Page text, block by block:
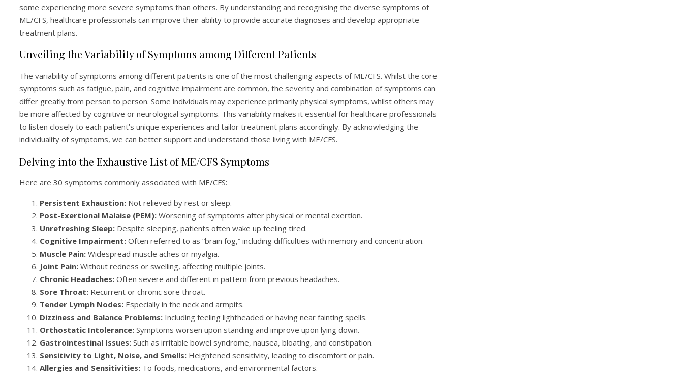
some experiencing more severe symptoms than others. By understanding and recognising the diverse symptoms of
ME/CFS, healthcare professionals can improve their ability to provide accurate diagnoses and develop appropriate
treatment plans.
Unveiling the Variability of Symptoms among Different Patients
The variability of symptoms among different patients is one of the most challenging aspects of ME/CFS. Whilst the core
symptoms such as fatigue, pain, and cognitive impairment are common, the severity and combination of symptoms can
differ greatly from person to person. Some individuals may experience primarily physical symptoms, whilst others may
be more affected by cognitive or neurological symptoms. This variability makes it essential for healthcare professionals
to listen closely to each patient’s unique experiences and tailor treatment plans accordingly. By acknowledging the
individuality of symptoms, we can better support and understand those living with ME/CFS.
Delving into the Exhaustive List of ME/CFS Symptoms
Here are 30 symptoms commonly associated with ME/CFS:
Persistent Exhaustion: Not relieved by rest or sleep.
Post-Exertional Malaise (PEM): Worsening of symptoms after physical or mental exertion.
Unrefreshing Sleep: Despite sleeping, patients often wake up feeling tired.
Cognitive Impairment: Often referred to as “brain fog,” including difficulties with memory and concentration.
Muscle Pain: Widespread muscle aches or myalgia.
Joint Pain: Without redness or swelling, affecting multiple joints.
Chronic Headaches: Often severe and different in pattern from previous headaches.
Sore Throat: Recurrent or chronic sore throat.
Tender Lymph Nodes: Especially in the neck and armpits.
Dizziness and Balance Problems: Including feeling lightheaded or having near fainting spells.
Orthostatic Intolerance: Symptoms worsen upon standing and improve upon lying down.
Gastrointestinal Issues: Such as irritable bowel syndrome, nausea, bloating, and constipation.
Sensitivity to Light, Noise, and Smells: Heightened sensitivity, leading to discomfort or pain.
Allergies and Sensitivities: To foods, medications, and environmental factors.